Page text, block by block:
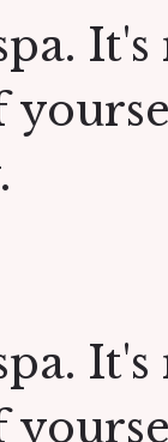
It's
It's